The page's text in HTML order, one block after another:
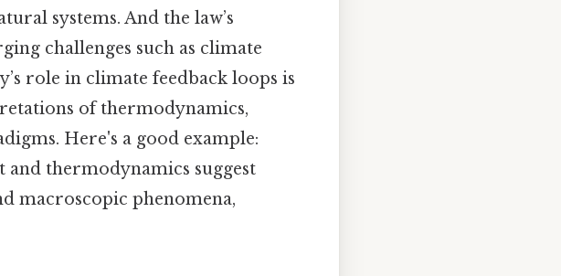
systems. And the law’s
challenges such as climate
role in climate feedback loops is
of thermodynamics,
Here's a good example:
thermodynamics suggest
macroscopic phenomena,